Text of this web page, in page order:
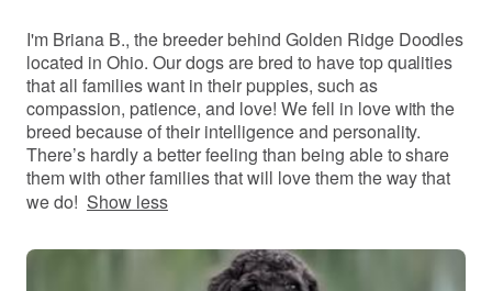
I'm Briana B., the breeder behind Golden Ridge Doodles
located in Ohio. Our dogs are bred to have top qualities
that all families want in their puppies, such as
compassion, patience, and love! We fell in love with the
breed because of their intelligence and personality.
There’s hardly a better feeling than being able to share
them with other families that will love them the way that
we do! Show less